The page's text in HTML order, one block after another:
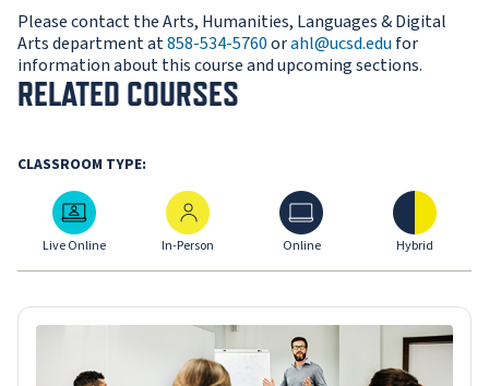
Please contact the Arts, Humanities, Languages & Digital
Arts department at858-534-5760orahl@ucsd.edufor
information about this course and upcoming sections.
RELATED COURSES
CLASSROOM TYPE:
Live Online
Live Online
In-Person
In-Person
Online
Online
Hybrid
Hybrid